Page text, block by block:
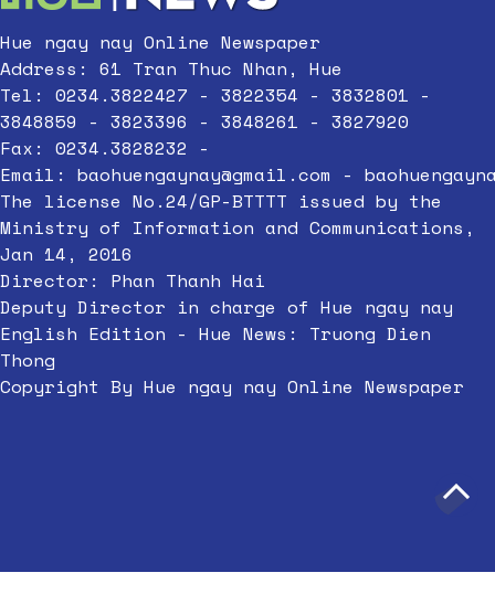
Hue ngay nay Online Newspaper
Address: 61 Tran Thuc Nhan, Hue
Tel: 0234.3822427 - 3822354 - 3832801 -
3848859 - 3823396 - 3848261 - 3827920
Fax: 0234.3828232 -
Email: baohuengaynay@gmail.com -
The license No.24/GP-BTTTT issued by the
Ministry of Information and Communications,
Jan 14, 2016
Director: Phan Thanh Hai
Deputy Director in charge of Hue ngay nay
English Edition - Hue News: Truong Dien
Thong
Copyright By Hue ngay nay Online Newspaper